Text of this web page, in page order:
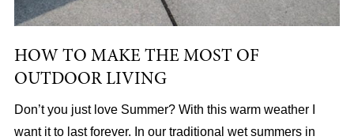
HOW TO MAKE THE MOST OF
OUTDOOR LIVING
Don’t you just love Summer? With this warm weather I
want it to last forever. In our traditional wet summers in